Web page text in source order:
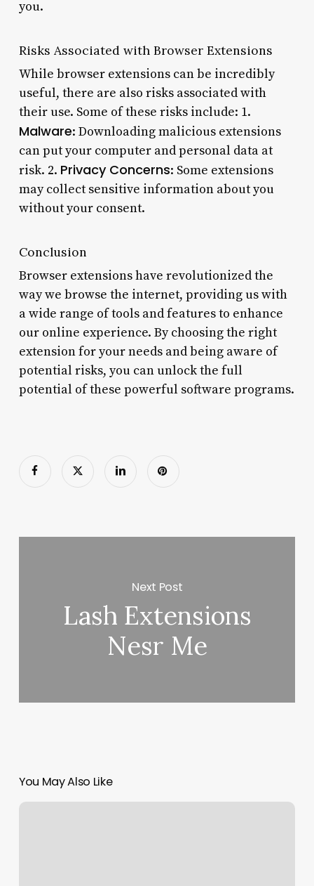
you.
Risks Associated with Browser Extensions
While browser extensions can be incredibly
useful, there are also risks associated with
their use. Some of these risks include: 1.
Malware: Downloading malicious extensions
can put your computer and personal data at
risk. 2. Privacy Concerns: Some extensions
may collect sensitive information about you
without your consent.
Conclusion
Browser extensions have revolutionized the
way we browse the internet, providing us with
a wide range of tools and features to enhance
our online experience. By choosing the right
extension for your needs and being aware of
potential risks, you can unlock the full
potential of these powerful software programs.
Next Post
Lash Extensions
Nesr Me
You May Also Like
Wild